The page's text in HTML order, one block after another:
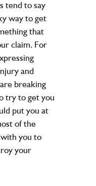
tend to say
way to get
that
claim. For
and
breaking
try to get you
put you at
of the
you to
your